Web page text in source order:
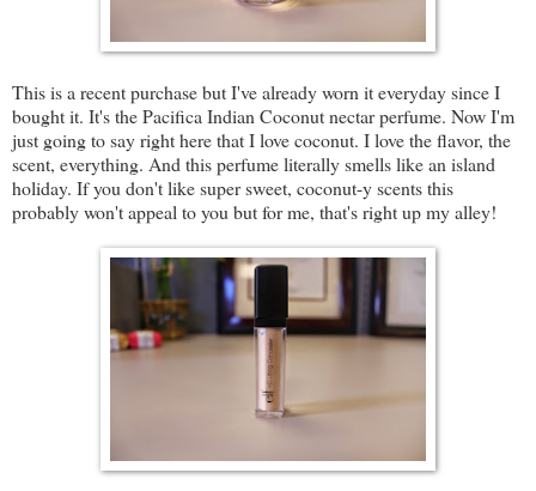
This is a recent purchase but I've already worn it everyday since I
bought it. It's the Pacifica Indian Coconut nectar perfume. Now I'm
just going to say right here that I love coconut. I love the flavor, the
scent, everything. And this perfume literally smells like an island
holiday. If you don't like super sweet, coconut-y scents this
probably won't appeal to you but for me, that's right up my alley!